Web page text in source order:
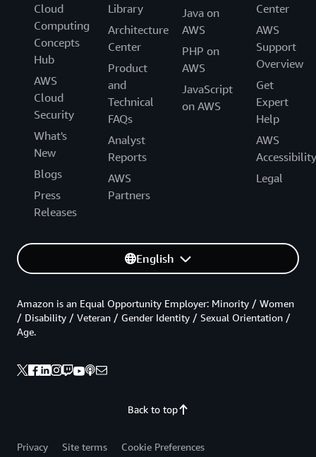
Cloud
Computing
Concepts
Hub
AWS
Cloud
Security
What's
New
Blogs
Press
Releases
Library
Architecture
Center
Product
and
Technical
FAQs
Analyst
Reports
AWS
Partners
Java on
AWS
PHP on
AWS
JavaScript
on AWS
Center
AWS
Support
Overview
Get
Expert
Help
AWS
Accessibility
Legal
English
Back to top
Amazon is an Equal Opportunity Employer: Minority / Women
/ Disability / Veteran / Gender Identity / Sexual Orientation /
Age.
Privacy Site terms
Cookie Preferences